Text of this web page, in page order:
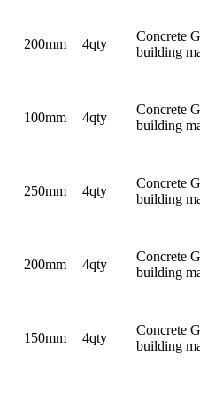
200mm 4qty
Concrete
building
100mm 4qty
Concrete
building
250mm 4qty
Concrete
building
200mm 4qty
Concrete
building
150mm 4qty
Concrete
building